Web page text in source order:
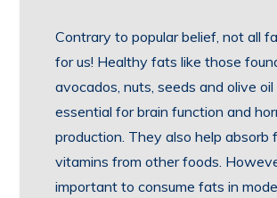
Contrary to popular belief, not all
for us! Healthy fats like those
avocados, nuts, seeds and olive oil
essential for brain function and
production. They also help absorb
vitamins from other foods.
important to consume fats in